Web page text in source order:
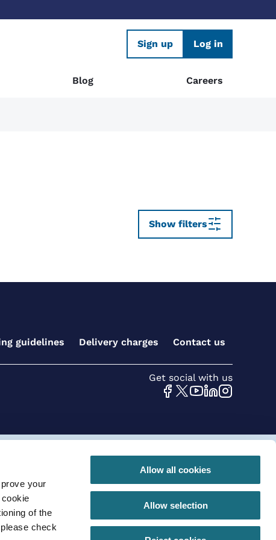
your
of the
check
Allow all cookies
Allow selection
Sign up Log in
Blog Careers
Show filters
guidelines Delivery charges Contact us
Get social with us
|VAT registration number: GB630 968 620